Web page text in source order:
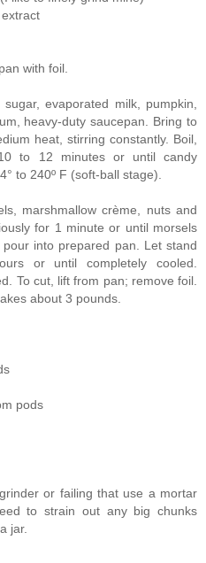
with foil.
evaporated milk, pumpkin,
heavy-duty saucepan. Bring to
heat, stirring constantly. Boil,
to 12 minutes or until candy
to 240º F (soft-ball stage).
marshmallow crème, nuts and
for 1 minute or until morsels
into prepared pan. Let stand
or until completely cooled.
To cut, lift from pan; remove foil.
about 3 pounds.
pods
or failing that use a mortar
to strain out any big chunks
jar.